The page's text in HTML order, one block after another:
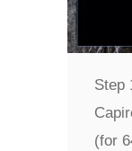
Step
(for